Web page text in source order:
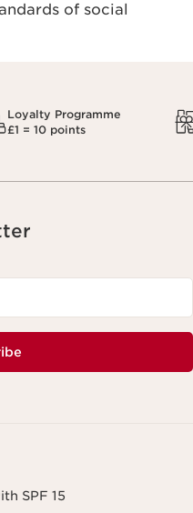
of social
Loyalty Programme
£1 = 10 points
SPF 15